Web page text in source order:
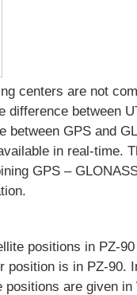
centers are not
difference between
between GPS and
in real-time.
GPS –
positions in PZ-
position is in PZ-90.
are given in